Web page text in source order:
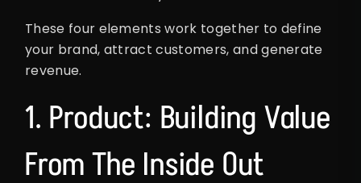
These four elements work together to define
your brand, attract customers, and generate
revenue.
1. Product: Building Value
From The Inside Out